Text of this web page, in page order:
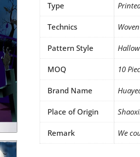
Type
Technics Woven
Pattern Style
MOQ 10
Brand Name
Place of Origin
Remark We